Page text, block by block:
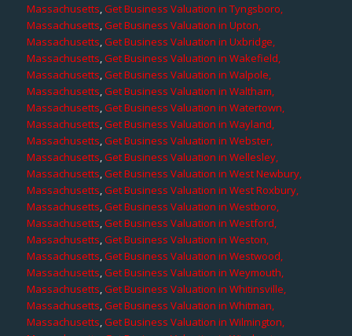
Massachusetts,Get Business Valuation in Tyngsboro,
Massachusetts,Get Business Valuation in Upton,
Massachusetts,Get Business Valuation in Uxbridge,
Massachusetts,Get Business Valuation in Wakefield,
Massachusetts,Get Business Valuation in Walpole,
Massachusetts,Get Business Valuation in Waltham,
Massachusetts,Get Business Valuation in Watertown,
Massachusetts,Get Business Valuation in Wayland,
Massachusetts,Get Business Valuation in Webster,
Massachusetts,Get Business Valuation in Wellesley,
Massachusetts,Get Business Valuation in West Newbury,
Massachusetts,Get Business Valuation in West Roxbury,
Massachusetts,Get Business Valuation in Westboro,
Massachusetts,Get Business Valuation in Westford,
Massachusetts,Get Business Valuation in Weston,
Massachusetts,Get Business Valuation in Westwood,
Massachusetts,Get Business Valuation in Weymouth,
Massachusetts,Get Business Valuation in Whitinsville,
Massachusetts,Get Business Valuation in Whitman,
Massachusetts,Get Business Valuation in Wilmington,